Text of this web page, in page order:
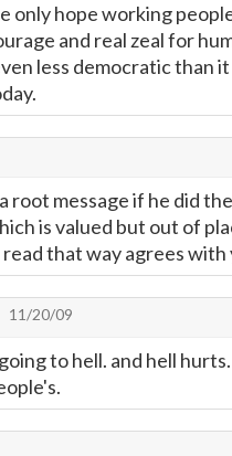
hope working people
and real zeal for
less democratic than
root message if he did
is valued but out of
that way agrees with
11/20/09
to hell. and hell